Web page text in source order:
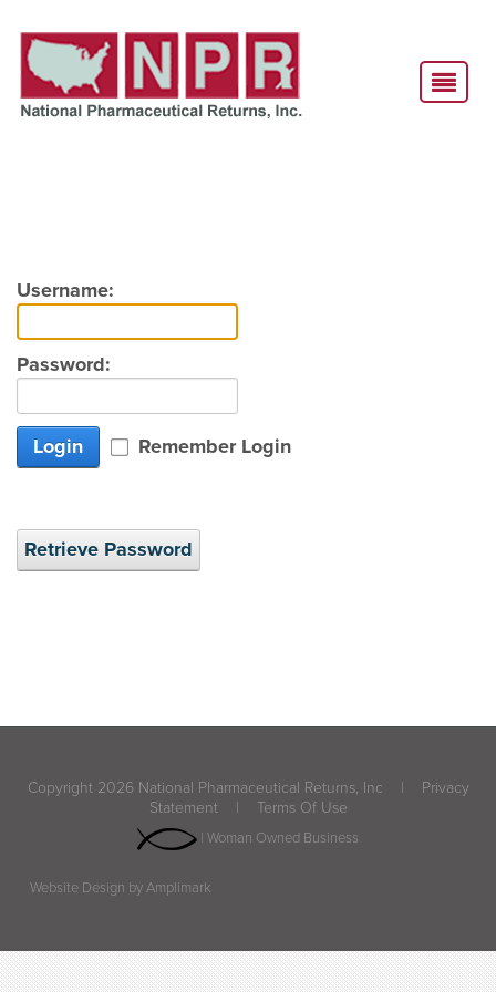
Username:
Password:
Login Remember Login
Retrieve Password
Copyright 2026 National Pharmaceutical Returns, Inc |
Privacy
Statement
| Terms Of Use
| Woman Owned Business
Website Design by Amplimark